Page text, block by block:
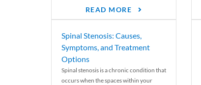
READ MORE
Spinal Stenosis: Causes,
Symptoms, and Treatment
Options
Spinal stenosis is a chronic condition that
occurs when the spaces within your